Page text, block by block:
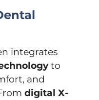
integrates
to
and
digital X-